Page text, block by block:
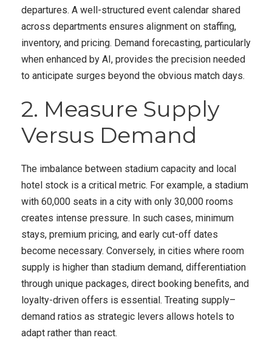
departures. A well-structured event calendar shared
across departments ensures alignment on staffing,
inventory, and pricing. Demand forecasting, particularly
when enhanced by AI, provides the precision needed
to anticipate surges beyond the obvious match days.
2. Measure Supply
Versus Demand
The imbalance between stadium capacity and local
hotel stock is a critical metric. For example, a stadium
with 60,000 seats in a city with only 30,000 rooms
creates intense pressure. In such cases, minimum
stays, premium pricing, and early cut-off dates
become necessary. Conversely, in cities where room
supply is higher than stadium demand, differentiation
through unique packages, direct booking benefits, and
loyalty-driven offers is essential. Treating supply–
demand ratios as strategic levers allows hotels to
adapt rather than react.